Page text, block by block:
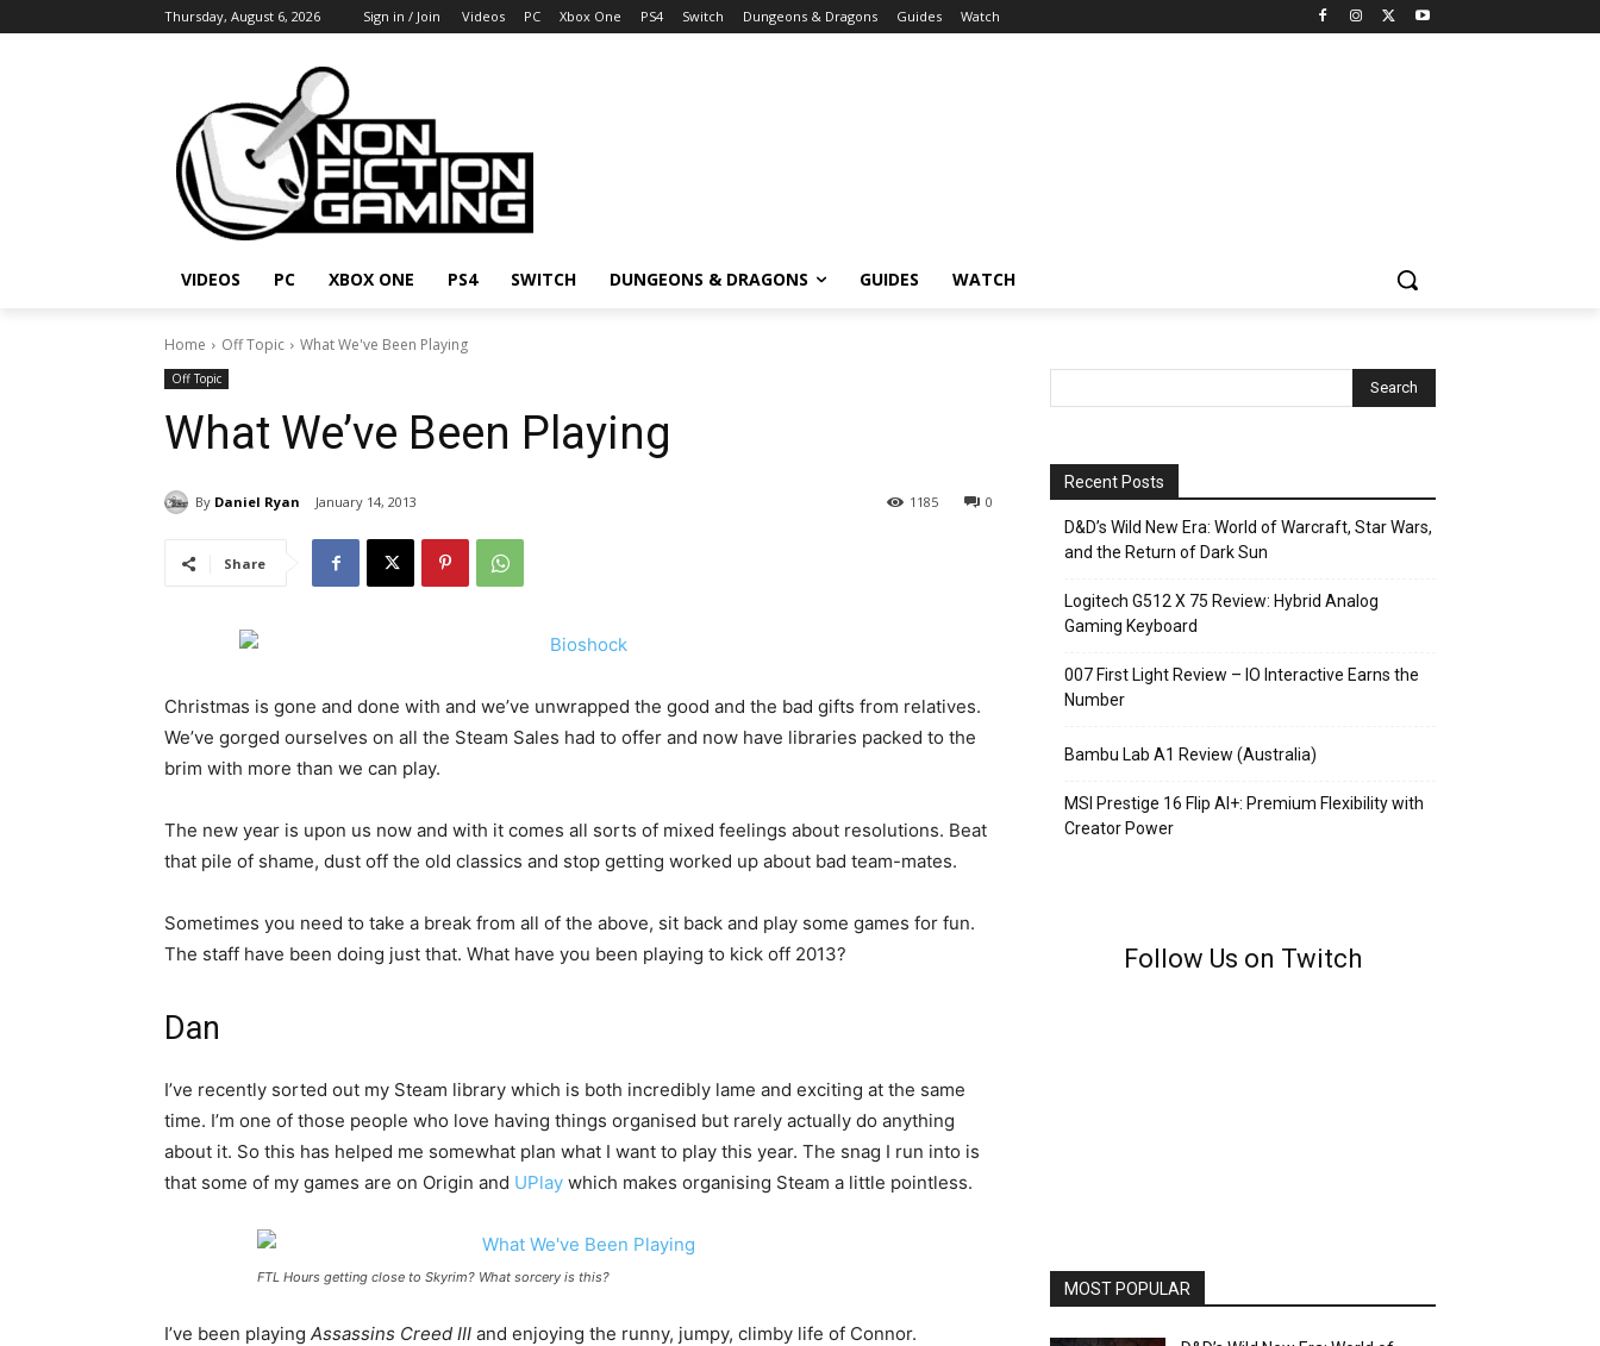
Thursday, August 6, 2026 Sign in / Join Videos PC Xbox One PS4 Switch Dungeons & Dragons Guides Watch
VIDEOS PC XBOX ONE PS4 SWITCH DUNGEONS & DRAGONS GUIDES WATCH
Home Off Topic What We've Been Playing
Off Topic
What We’ve Been Playing
By Daniel Ryan January 14, 2013 0
1185
Share
Christmas is gone and done with and we’ve unwrapped the good and the bad gifts from relatives.
We’ve gorged ourselves on all the Steam Sales had to offer and now have libraries packed to the
brim with more than we can play.
The new year is upon us now and with it comes all sorts of mixed feelings about resolutions. Beat
that pile of shame, dust off the old classics and stop getting worked up about bad team-mates.
Sometimes you need to take a break from all of the above, sit back and play some games for fun.
The staff have been doing just that. What have you been playing to kick off 2013?
Dan
I’ve recently sorted out my Steam library which is both incredibly lame and exciting at the same
time. I’m one of those people who love having things organised but rarely actually do anything
about it. So this has helped me somewhat plan what I want to play this year. The snag I run into is
that some of my games are on Origin and UPlay which makes organising Steam a little pointless.
FTL Hours getting close to Skyrim? What sorcery is this?
I’ve been playing Assassins Creed III and enjoying the runny, jumpy, climby life of Connor.
Recent Posts
D&D’s Wild New Era: World of Warcraft, Star Wars,
and the Return of Dark Sun
Logitech G512 X 75 Review: Hybrid Analog
Gaming Keyboard
007 First Light Review – IO Interactive Earns the
Number
Bambu Lab A1 Review (Australia)
MSI Prestige 16 Flip AI+: Premium Flexibility with
Creator Power
Follow Us on Twitch
MOST POPULAR